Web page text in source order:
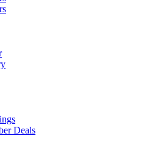
Deals